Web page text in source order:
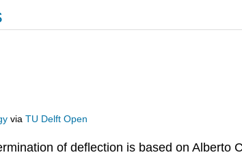
viaTU Delft Open
of deflection is based on Alberto